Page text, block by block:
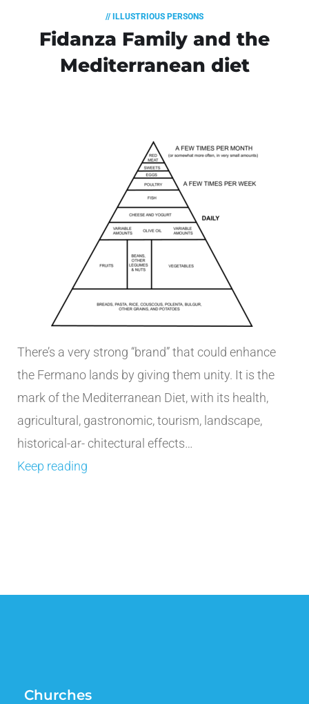
// ILLUSTRIOUS PERSONS
Fidanza Family and the
Mediterranean diet
There’s a very strong “brand” that could enhance
the Fermano lands by giving them unity. It is the
mark of the Mediterranean Diet, with its health,
agricultural, gastronomic, tourism, landscape,
historical-ar- chitectural effects…
Keep reading
Churches